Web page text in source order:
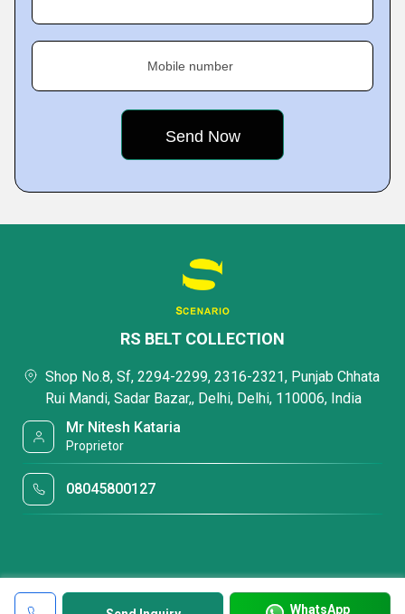
Mobile number
WhatsApp
RS BELT COLLECTION
Shop No.8, Sf, 2294-2299, 2316-2321, Punjab Chhata
Rui Mandi, Sadar Bazar,, Delhi, Delhi, 110006, India
Mr Nitesh Kataria
Proprietor
08045800127